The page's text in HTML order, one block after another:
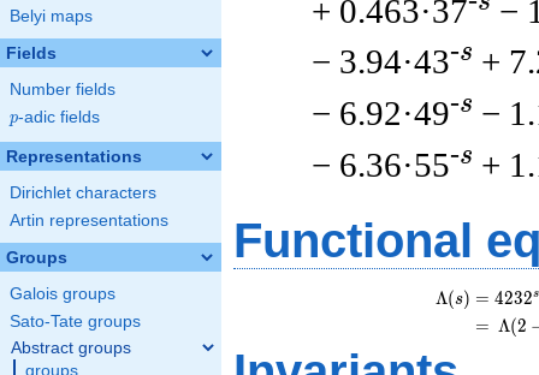
Belyi maps
Fields
Number fields
p
p-adic fields
Representations
Dirichlet characters
Artin representations
Groups
Galois groups
Sato-Tate groups
Abstract groups
groups
+ 0.463·37
−
− 3.94·43-s +
− 6.92·49-s −
− 6.36·55-s +
Functional
Λ(s) = (
= (
4232s
Λ(2